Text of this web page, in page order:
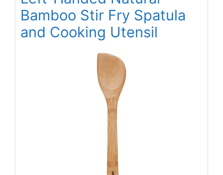
Bamboo Stir Fry Spatula
and Cooking Utensil